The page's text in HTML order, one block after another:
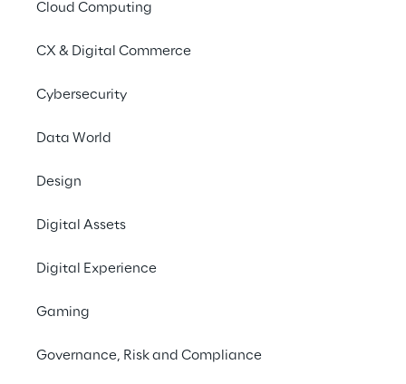
Cloud Computing
CX & Digital Commerce
Cybersecurity
Data World
Design
Digital Assets
Digital Experience
Gaming
Governance, Risk and Compliance
Offices
Investors
Privacy & legal
Privacy & Cookie Policy
Privacy Notice (Supplier)